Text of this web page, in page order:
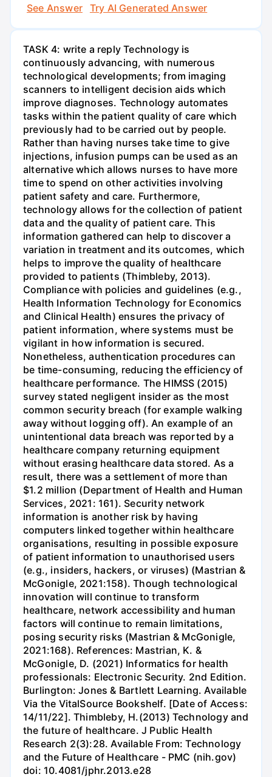
See Answer
Try AI Generated Answer
TASK 4: write a reply Technology is
continuously advancing, with numerous
technological developments; from imaging
scanners to intelligent decision aids which
improve diagnoses. Technology automates
tasks within the patient quality of care which
previously had to be carried out by people.
Rather than having nurses take time to give
injections, infusion pumps can be used as an
alternative which allows nurses to have more
time to spend on other activities involving
patient safety and care. Furthermore,
technology allows for the collection of patient
data and the quality of patient care. This
information gathered can help to discover a
variation in treatment and its outcomes, which
helps to improve the quality of healthcare
provided to patients (Thimbleby, 2013).
Compliance with policies and guidelines (e.g.,
Health Information Technology for Economics
and Clinical Health) ensures the privacy of
patient information, where systems must be
vigilant in how information is secured.
Nonetheless, authentication procedures can
be time-consuming, reducing the efficiency of
healthcare performance. The HIMSS (2015)
survey stated negligent insider as the most
common security breach (for example walking
away without logging off). An example of an
unintentional data breach was reported by a
healthcare company returning equipment
without erasing healthcare data stored. As a
result, there was a settlement of more than
$1.2 million (Department of Health and Human
Services, 2021: 161). Security network
information is another risk by having
computers linked together within healthcare
organisations, resulting in possible exposure
of patient information to unauthorised users
(e.g., insiders, hackers, or viruses) (Mastrian &
McGonigle, 2021:158). Though technological
innovation will continue to transform
healthcare, network accessibility and human
factors will continue to remain limitations,
posing security risks (Mastrian & McGonigle,
2021:168). References: Mastrian, K. &
McGonigle, D. (2021) Informatics for health
professionals: Electronic Security. 2nd Edition.
Burlington: Jones & Bartlett Learning. Available
Via the VitalSource Bookshelf. [Date of Access:
14/11/22]. Thimbleby, H.(2013) Technology and
the future of healthcare. J Public Health
Research 2(3):28. Available From: Technology
and the Future of Healthcare - PMC (nih.gov)
doi: 10.4081/jphr.2013.e28